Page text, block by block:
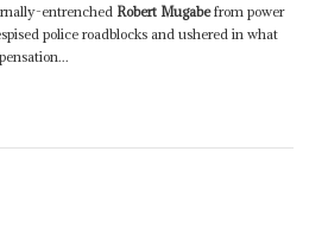
entrenched Robert Mugabefrom power
police roadblocks and ushered in what